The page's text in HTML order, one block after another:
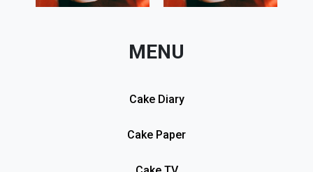
MENU
Cake Diary
Cake Paper